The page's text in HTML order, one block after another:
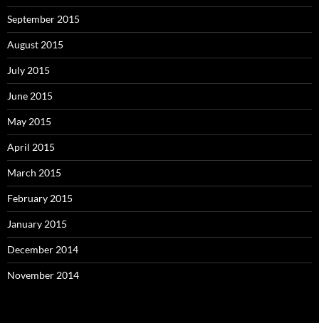
September 2015
August 2015
July 2015
June 2015
May 2015
April 2015
March 2015
February 2015
January 2015
December 2014
November 2014